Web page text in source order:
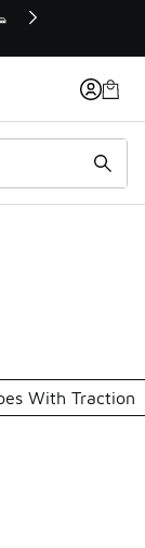
With Traction